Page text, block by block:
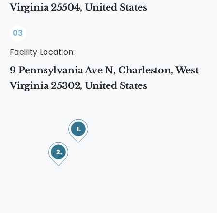
Virginia 25504, United States
03
Facility Location:
9 Pennsylvania Ave N, Charleston, West
Virginia 25302, United States